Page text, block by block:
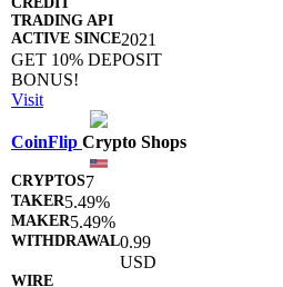
2021
GET 10% DEPOSIT
BONUS!
Visit
CoinFlip Crypto Shops
7
5.49%
5.49%
0.99
USD